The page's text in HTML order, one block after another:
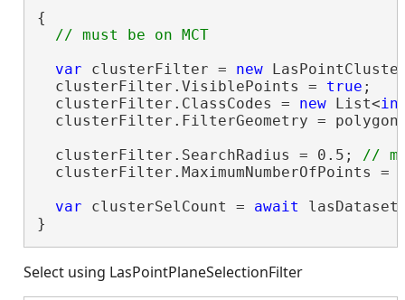
{
var clusterFilter = new
  clusterFilter.VisiblePoints =
true ;
  clusterFilter.ClassCodes =
new List<
clusterFilter.FilterGeometry =
  clusterFilter.SearchRadius = 0.5;
clusterFilter.MaximumNumberOfPoints =
var clusterSelCount = await
}
Select using LasPointPlaneSelectionFilter